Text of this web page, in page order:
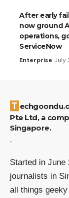
After early
now ground
operations,
ServiceNow
Enterprise July
Techgoondu.com is published by Goondu Media
Pte Ltd, a
Singapore.
.
Started in June
journalists in
all things